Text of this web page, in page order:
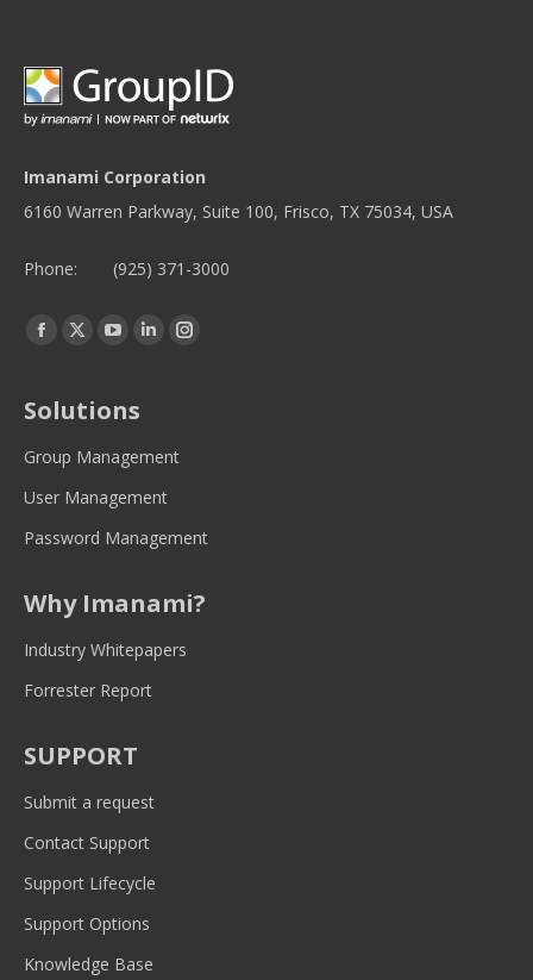
Imanami Corporation
6160 Warren Parkway, Suite 100, Frisco, TX 75034, USA
Phone: (925) 371-3000
Find us on:
Facebook
in
new
Twitter
in
new
YouTube
in
new
Linkedin
new
Instagram
new
Solutions
Group Management
User Management
Password Management
Why Imanami?
Industry Whitepapers
Forrester Report
SUPPORT
Submit a request
Contact Support
Support Lifecycle
Support Options
Knowledge Base